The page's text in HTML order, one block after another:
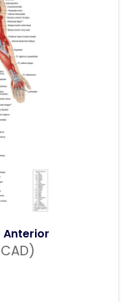
Anterior